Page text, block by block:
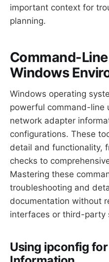
important context for
planning.
Command-
Windows
Windows operating
powerful command-line
network adapter
configurations. These
detail and functionality,
checks to
Mastering these
troubleshooting and
documentation without
interfaces or third-party
Using ipconfig